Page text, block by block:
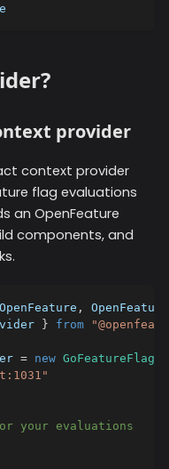
provider
context provider
flag evaluations
an OpenFeature
components, and
,
} from
= new
your evaluations